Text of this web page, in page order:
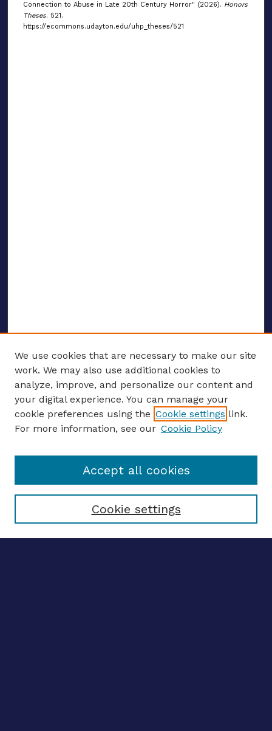
Connection to Abuse in Late 20th Century Horror" (2026). Honors
Theses. 521.
https://ecommons.udayton.edu/uhp_theses/521
ENTER SEARCH TERMS
Enter search terms:
Select context to search:
We use cookies that are necessary to make our site
work. We may also use additional cookies to
analyze, improve, and personalize our content and
your digital experience. You can manage your
cookie preferences using the Cookie settings link.
For more information, see our Cookie Policy
Cookie settings
Accept all cookies